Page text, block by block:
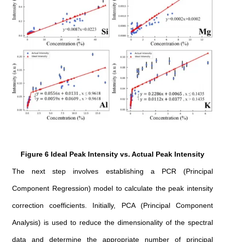
Figure 6 Ideal Peak Intensity vs. Actual Peak Intensity
The next step involves establishing a PCR (Principal
Component Regression) model to calculate the peak intensity
correction coefficients. Initially, PCA (Principal Component
Analysis) is used to reduce the dimensionality of the spectral
data and determine the appropriate number of principal